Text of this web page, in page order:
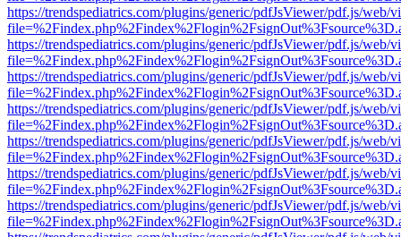
https://trendspediatrics.com/plugins/generic/pdfJsViewer/pdf.js/web/
https://trendspediatrics.com/plugins/generic/pdfJsViewer/pdf.js/web/
https://trendspediatrics.com/plugins/generic/pdfJsViewer/pdf.js/web/
https://trendspediatrics.com/plugins/generic/pdfJsViewer/pdf.js/web/
https://trendspediatrics.com/plugins/generic/pdfJsViewer/pdf.js/web/
https://trendspediatrics.com/plugins/generic/pdfJsViewer/pdf.js/web/
https://trendspediatrics.com/plugins/generic/pdfJsViewer/pdf.js/web/